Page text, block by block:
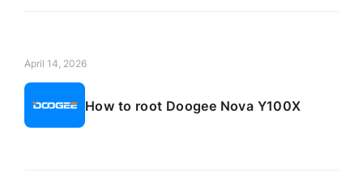
April 14, 2026
How to root Doogee Nova Y100X